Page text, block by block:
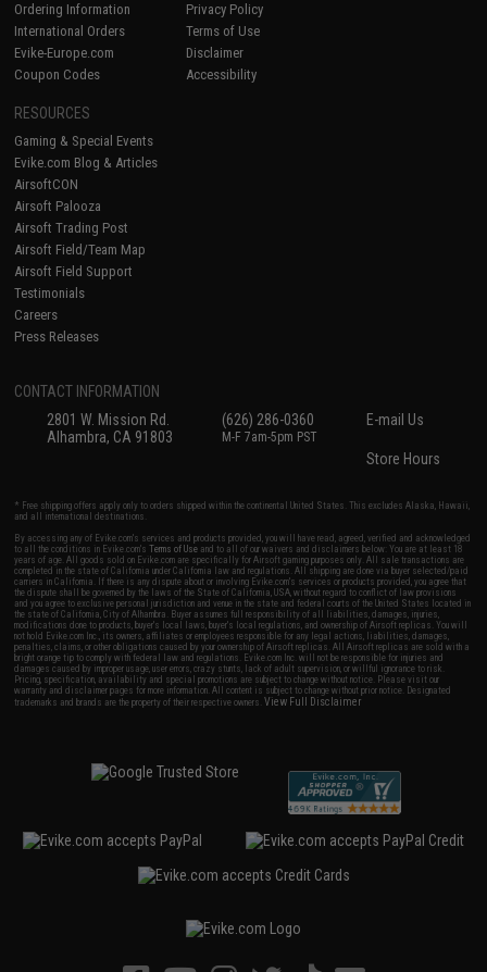
Ordering Information
International Orders
Evike-Europe.com
Coupon Codes
Privacy Policy
Terms of Use
Disclaimer
Accessibility
RESOURCES
Gaming & Special Events
Evike.com Blog & Articles
AirsoftCON
Airsoft Palooza
Airsoft Trading Post
Airsoft Field/Team Map
Airsoft Field Support
Testimonials
Careers
Press Releases
CONTACT INFORMATION
2801 W. Mission Rd.
Alhambra, CA 91803
(626) 286-0360
M-F 7am-5pm PST
E-mail Us
Store Hours
* Free shipping offers apply only to orders shipped within the continental United States. This excludes Alaska, Hawaii,
and all international destinations.
By accessing any of Evike.com's services and products provided, you will have read, agreed, verified and acknowledged
to all the conditions in Evike.com'sTerms of Use and to all of our waivers and disclaimers below: You are at least 18
years of age. All goods sold on Evike.com are specifically for Airsoft gaming purposes only. All sale transactions are
completed in the state of California under California law and regulations. All shipping are done via buyer selected/paid
carriers in California. If there is any dispute about or involving Evike.com's services or products provided, you agree that
the dispute shall be governed by the laws of the State of California, USA, without regard to conflict of law provisions
and you agree to exclusive personal jurisdiction and venue in the state and federal courts of the United States located in
the state of California, City of Alhambra. Buyer assumes full responsibility of all liabilities, damages, injuries,
modifications done to products, buyer's local laws, buyer's local regulations, and ownership of Airsoft replicas. You will
not hold Evike.com Inc., its owners, affiliates or employees responsible for any legal actions, liabilities, damages,
penalties, claims, or other obligations caused by your ownership of Airsoft replicas. All Airsoft replicas are sold with a
bright orange tip to comply with federal law and regulations. Evike.com Inc. will not be responsible for injuries and
damages caused by improper usage, user errors, crazy stunts, lack of adult supervision, or willful ignorance to risk.
Pricing, specification, availability and special promotions are subject to change without notice. Please visit our
warranty and disclaimer pages for more information. All content is subject to change without prior notice. Designated
trademarks and brands are the property of their respective owners.View Full Disclaimer